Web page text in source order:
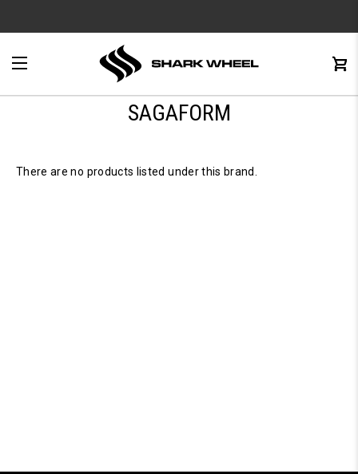
0
SAGAFORM
There are no products listed under this brand.